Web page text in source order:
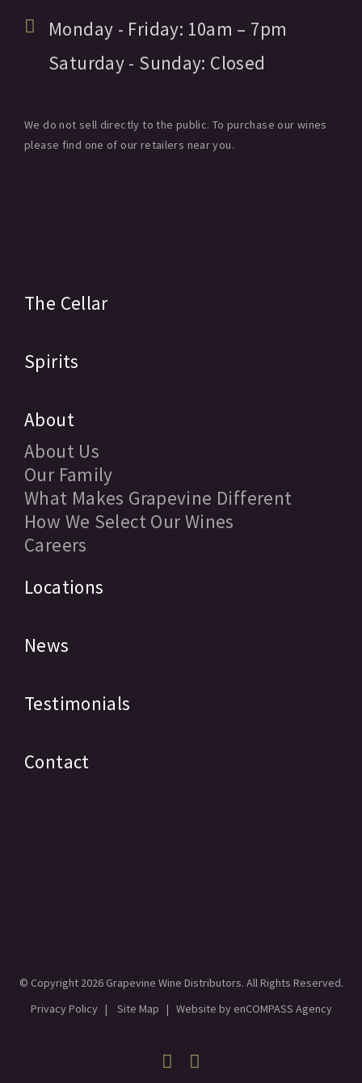
Monday - Friday: 10am – 7pm
Saturday - Sunday: Closed
We do not sell directly to the public. To purchase our wines
please find one of our retailers near you.
The Cellar
Spirits
About
About Us
Our Family
What Makes Grapevine Different
How We Select Our Wines
Careers
Locations
News
Testimonials
Contact
© Copyright 2026 Grapevine Wine Distributors. All Rights Reserved.
Privacy Policy| Site Map | Website by enCOMPASS Agency
Facebook